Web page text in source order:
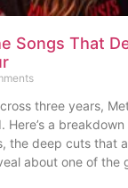
Songs That
three years,
Here’s a
the deep cuts that
about one of the